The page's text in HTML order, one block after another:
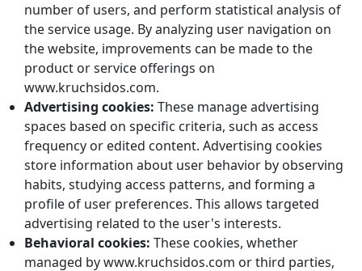
number of users, and perform statistical analysis of
the service usage. By analyzing user navigation on
the website, improvements can be made to the
product or service offerings on
www.kruchsidos.com.
Advertising cookies: These manage advertising
spaces based on specific criteria, such as access
frequency or edited content. Advertising cookies
store information about user behavior by observing
habits, studying access patterns, and forming a
profile of user preferences. This allows targeted
advertising related to the user's interests.
Behavioral cookies: These cookies, whether
managed by www.kruchsidos.com or third parties,